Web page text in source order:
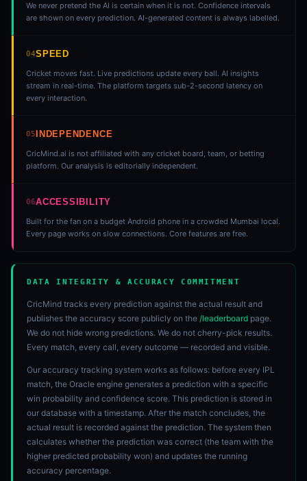
We never pretend the AI is certain when it is not. Confidence intervals
are shown on every prediction. AI-generated content is always labelled.
04SPEED
Cricket moves fast. Live predictions update every ball. AI insights
stream in real-time. The platform targets sub-2-second latency on
every interaction.
05 INDEPENDENCE
CricMind.ai is not affiliated with any cricket board, team, or betting
platform. Our analysis is editorially independent.
06ACCESSIBILITY
Built for the fan on a budget Android phone in a crowded Mumbai local.
Every page works on slow connections. Core features are free.
DATA INTEGRITY & ACCURACY COMMITMENT
CricMind tracks every prediction against the actual result and
publishes the accuracy score publicly on the /leaderboard page.
We do not hide wrong predictions. We do not cherry-pick results.
Every match, every call, every outcome — recorded and visible.
Our accuracy tracking system works as follows: before every IPL
match, the Oracle engine generates a prediction with a specific
win probability and confidence score. This prediction is stored in
our database with a timestamp. After the match concludes, the
actual result is recorded against the prediction. The system then
calculates whether the prediction was correct (the team with the
higher predicted probability won) and updates the running
accuracy percentage.